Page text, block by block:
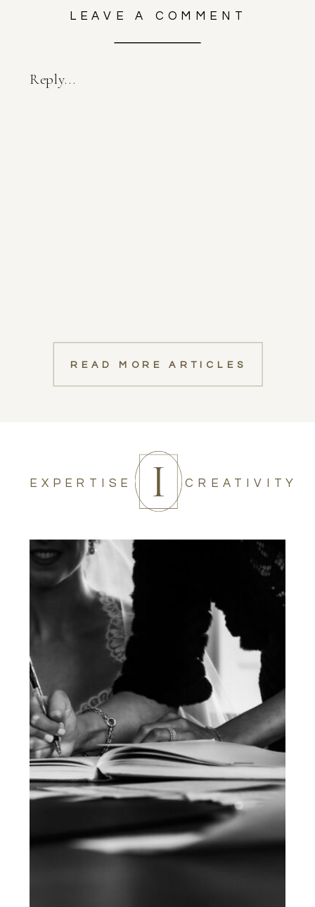
Reply...
LEAVE A COMMENT
READ MORE ARTICLES
CREATIVITY
EXPERTISE